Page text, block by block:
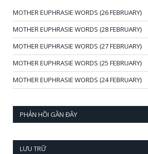
MOTHER EUPHRASIE WORDS (26 FEBRUARY)
MOTHER EUPHRASIE WORDS (28 FEBRUARY)
MOTHER EUPHRASIE WORDS (27 FEBRUARY)
MOTHER EUPHRASIE WORDS (25 FEBRUARY)
MOTHER EUPHRASIE WORDS (24 FEBRUARY)
PHẢN HỒI GẦN ĐÂY
LƯU TRỮ